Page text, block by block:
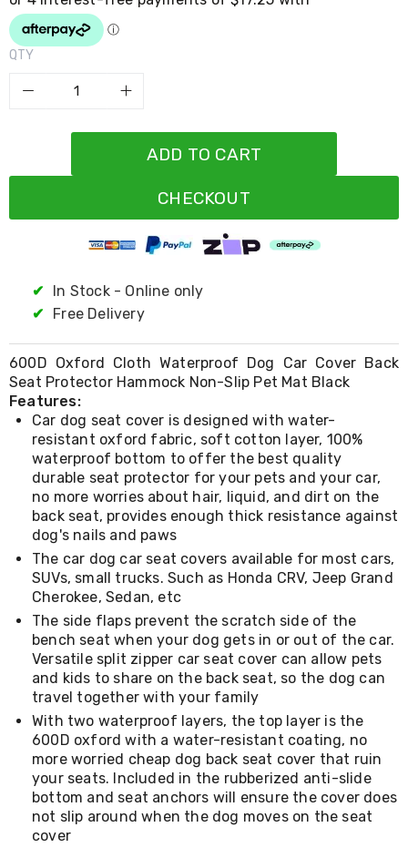
Track
Mats
Yoga
Mats
Accessories
Rollers
Supports
Boxing
Martial
Arts
Bikes
and
Bike
Racks
Badminton
Racket
Sets
Basketball
Rings
Skateboards
Living
Toys
and
Hobbies
Indoor
Furniture
Sofa
Lounges
Sofa
Chairs
Bar
Cabinet
Drawers
QTY
ADD TO CART
CHECKOUT
✔
In Stock - Online only
✔
Free Delivery
600D Oxford Cloth Waterproof Dog Car Cover Back
Seat Protector Hammock Non-Slip Pet Mat Black
Features:
Car dog seat cover is designed with water-
resistant oxford fabric, soft cotton layer, 100%
waterproof bottom to offer the best quality
durable seat protector for your pets and your car,
no more worries about hair, liquid, and dirt on the
back seat, provides enough thick resistance against
dog's nails and paws
The car dog car seat covers available for most cars,
SUVs, small trucks. Such as Honda CRV, Jeep Grand
Cherokee, Sedan, etc
The side flaps prevent the scratch side of the
bench seat when your dog gets in or out of the car.
Versatile split zipper car seat cover can allow pets
and kids to share on the back seat, so the dog can
travel together with your family
With two waterproof layers, the top layer is the
600D oxford with a water-resistant coating, no
more worried cheap dog back seat cover that ruin
your seats. Included in the rubberized anti-slide
bottom and seat anchors will ensure the cover does
not slip around when the dog moves on the seat
cover